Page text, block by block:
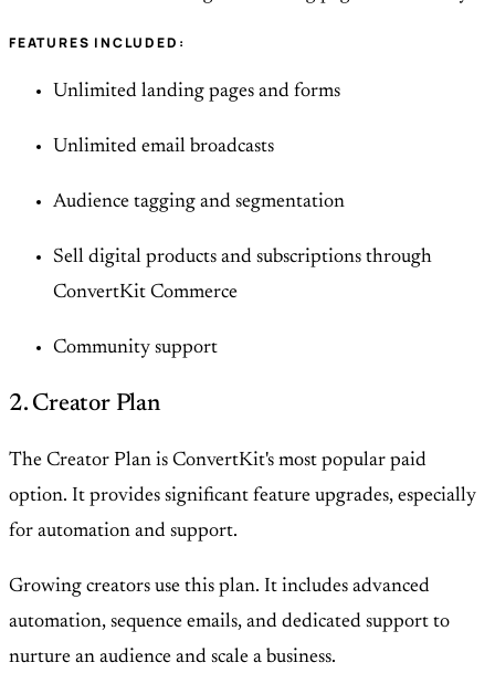
FEATURES INCLUDED:
Unlimited landing pages and forms
Unlimited email broadcasts
Audience tagging and segmentation
Sell digital products and subscriptions through
ConvertKit Commerce
Community support
2. Creator Plan
The Creator Plan is ConvertKit's most popular paid
option. It provides significant feature upgrades, especially
for automation and support.
Growing creators use this plan. It includes advanced
automation, sequence emails, and dedicated support to
nurture an audience and scale a business.